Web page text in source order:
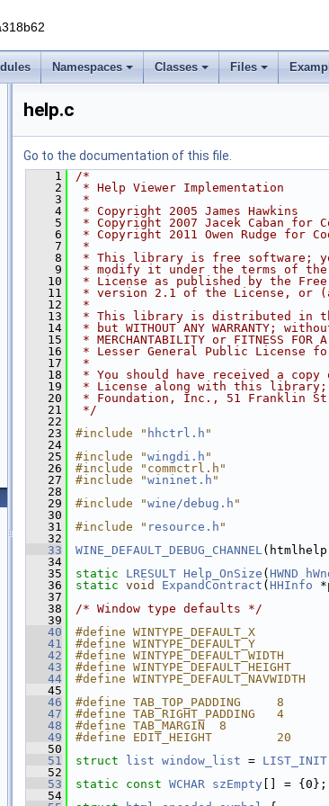
Namespaces Classes Files
help.c
Go to the documentation of this file.
    1
/*
    2
* Help Viewer Implementation
    3
*
    4
* Copyright 2005 James Hawkins
    5
* Copyright 2007 Jacek Caban for
    6
* Copyright 2011 Owen Rudge for
    7
*
    8
* This library is free software;
    9
* modify it under the terms of the
   10
* License as published by the
   11
* version 2.1 of the License, or
   12
*
   13
* This library is distributed in
   14
* but WITHOUT ANY WARRANTY;
   15
* MERCHANTABILITY or FITNESS FOR
   16
* Lesser General Public License
   17
*
   18
* You should have received a copy
   19
* License along with this
   20
* Foundation, Inc., 51 Franklin St,
   21
*/
   22
   23
#include " hhctrl.h "
   24
   25
#include "wingdi.h "
   26
#include "commctrl.h"
   27
#include "wininet.h "
   28
   29
#include "wine/debug.h "
   30
   31
#include " resource.h "
   32
   33
WINE_DEFAULT_DEBUG_CHANNEL
   34
   35
static LRESULT Help_OnSize ( HWND
   36
static void ExpandContract ( HHInfo
   37
   38
/* Window type defaults */
   39
   40
#define WINTYPE_DEFAULT_X
   41
#define WINTYPE_DEFAULT_Y
   42
#define WINTYPE_DEFAULT_WIDTH
   43
#define WINTYPE_DEFAULT_HEIGHT
   44
#define WINTYPE_DEFAULT_NAVWIDTH
   45
   46
#define TAB_TOP_PADDING     8
   47
#define TAB_RIGHT_PADDING   4
   48
#define TAB_MARGIN  8
   49
#define EDIT_HEIGHT         20
   50
   51
struct list window_list = LIST_INIT
   52
   53
static const WCHAR szEmpty [] = {0};
   54